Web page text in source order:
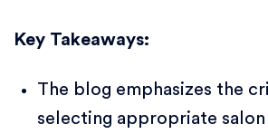
Key Takeaways:
The blog emphasizes the
selecting appropriate